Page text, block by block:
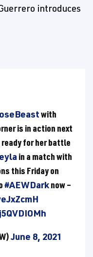
introduces
with
is in action next
for her battle
in a match with
this Friday on
#AEWDarknow –
June 8, 2021